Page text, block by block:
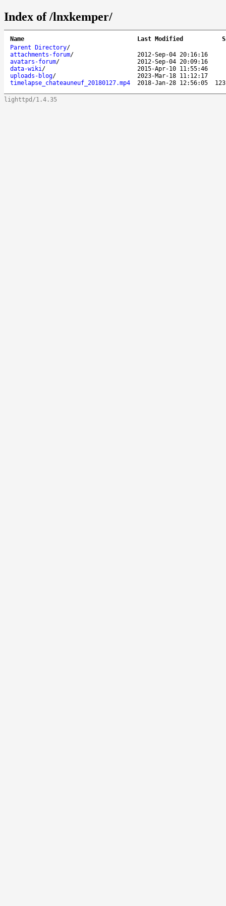
Index of /lnxkemper/
Name Last Modified
Parent Directory/
attachments-forum/ 2012-Sep-04 20:16:16
avatars-forum/ 2012-Sep-04 20:09:16
data-wiki/ 2015-Apr-10 11:55:46
uploads-blog/ 2023-Mar-18 11:12:17
timelapse_chateauneuf_20180127.mp4
2018-Jan-28 12:56:05
lighttpd/1.4.35